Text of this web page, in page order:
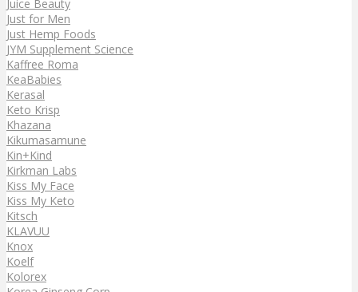
Juice Beauty
Just for Men
Just Hemp Foods
JYM Supplement Science
Kaffree Roma
KeaBabies
Kerasal
Keto Krisp
Khazana
Kikumasamune
Kin+Kind
Kirkman Labs
Kiss My Face
Kiss My Keto
Kitsch
KLAVUU
Knox
Koelf
Kolorex